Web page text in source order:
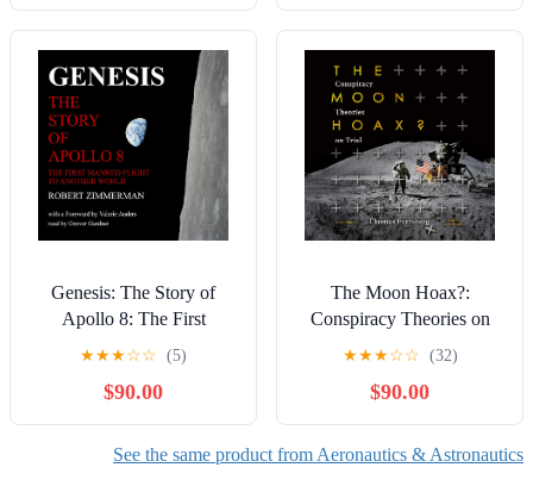
Genesis: The Story of
Apollo 8: The First
Manned Mission to
Another World
★★★☆☆ (5)
$90.00
The Moon Hoax?:
Conspiracy Theories on
Trial
★★★☆☆ (32)
$90.00
See the same product from Aeronautics & Astronautics